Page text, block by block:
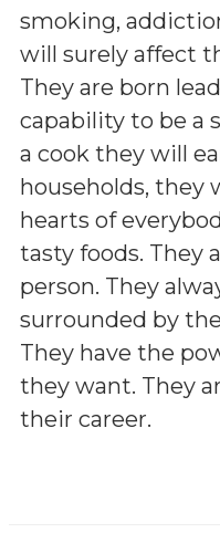
smoking,
will surely affect
They are born
capability to be a
a cook they will
households, they
hearts of
tasty foods. They
person. They
surrounded by
They have the
they want. They
their career.